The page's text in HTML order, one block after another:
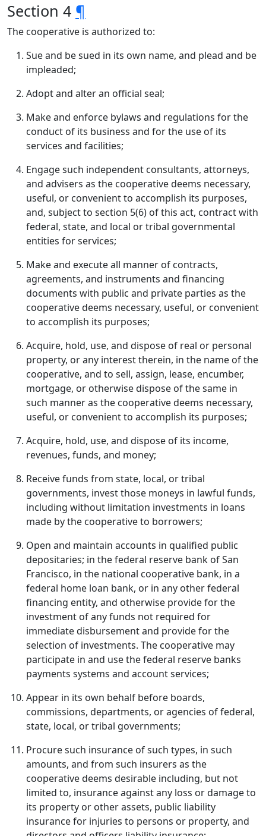
Section 4 ¶
The cooperative is authorized to:
Sue and be sued in its own name, and plead and be
impleaded;
Adopt and alter an official seal;
Make and enforce bylaws and regulations for the
conduct of its business and for the use of its
services and facilities;
Engage such independent consultants, attorneys,
and advisers as the cooperative deems necessary,
useful, or convenient to accomplish its purposes,
and, subject to section 5(6) of this act, contract with
federal, state, and local or tribal governmental
entities for services;
Make and execute all manner of contracts,
agreements, and instruments and financing
documents with public and private parties as the
cooperative deems necessary, useful, or convenient
to accomplish its purposes;
Acquire, hold, use, and dispose of real or personal
property, or any interest therein, in the name of the
cooperative, and to sell, assign, lease, encumber,
mortgage, or otherwise dispose of the same in
such manner as the cooperative deems necessary,
useful, or convenient to accomplish its purposes;
Acquire, hold, use, and dispose of its income,
revenues, funds, and money;
Receive funds from state, local, or tribal
governments, invest those moneys in lawful funds,
including without limitation investments in loans
made by the cooperative to borrowers;
Open and maintain accounts in qualified public
depositaries; in the federal reserve bank of San
Francisco, in the national cooperative bank, in a
federal home loan bank, or in any other federal
financing entity, and otherwise provide for the
investment of any funds not required for
immediate disbursement and provide for the
selection of investments. The cooperative may
participate in and use the federal reserve banks
payments systems and account services;
Appear in its own behalf before boards,
commissions, departments, or agencies of federal,
state, local, or tribal governments;
Procure such insurance of such types, in such
amounts, and from such insurers as the
cooperative deems desirable including, but not
limited to, insurance against any loss or damage to
its property or other assets, public liability
insurance for injuries to persons or property, and